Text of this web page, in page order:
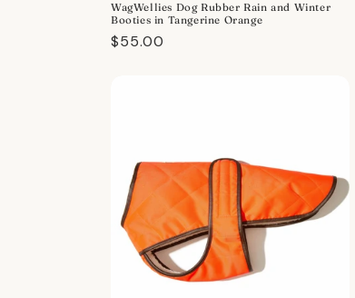
n
WagWellies Dog Rubber Rain and Winter
Booties in Tangerine Orange
Regular
$55.00